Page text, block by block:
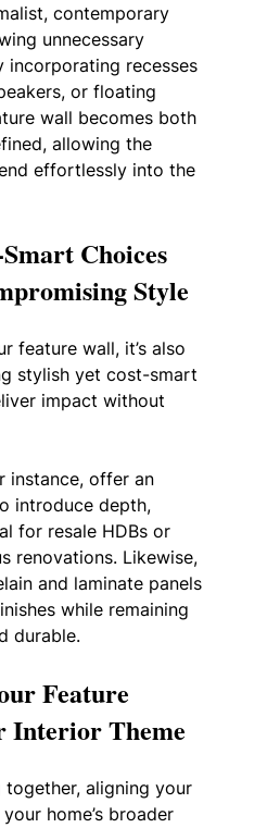
contemporary
unnecessary
incorporating recesses
or floating
wall becomes both
allowing the
effortlessly into the
Choices
Style
feature wall, it’s also
stylish yet cost-smart
impact without
instance, offer an
introduce depth,
for resale HDBs or
renovations. Likewise,
and laminate panels
while remaining
durable.
Feature
Interior Theme
aligning your
home’s broader